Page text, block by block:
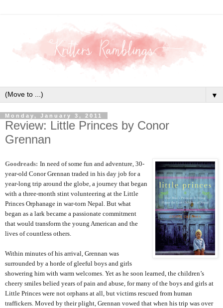
▼
Monday, January 3, 2011
Review: Little Princes by Conor
Grennan
Goodreads: In need of some fun and adventure, 30-
year-old Conor Grennan traded in his day job for a
year-long trip around the globe, a journey that began
with a three-month stint volunteering at the Little
Princes Orphanage in war-torn Nepal. But what
began as a lark became a passionate commitment
that would transform the young American and the
lives of countless others.
Within minutes of his arrival, Grennan was
surrounded by a horde of gleeful boys and girls
showering him with warm welcomes. Yet as he soon learned, the children’s
cheery smiles belied years of pain and abuse, for many of the boys and girls at
Little Princes were not orphans at all, but victims rescued from human
traffickers. Moved by their plight, Grennan vowed that when his trip was over